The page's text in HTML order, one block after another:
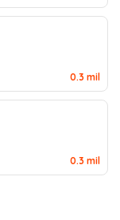
0.3 mil
0.3 mil